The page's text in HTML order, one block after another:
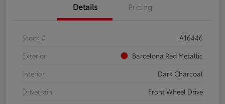
Details Pricing
Stock #
A16446
Exterior
Barcelona Red Metallic
Interior
Dark Charcoal
Drivetrain
Front Wheel Drive